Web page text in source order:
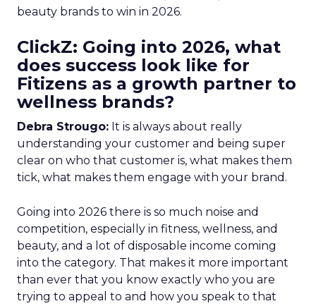
beauty brands to win in 2026.
ClickZ: Going into 2026, what
does success look like for
Fitizens as a growth partner to
wellness brands?
Debra Strougo: It is always about really
understanding your customer and being super
clear on who that customer is, what makes them
tick, what makes them engage with your brand.
Going into 2026 there is so much noise and
competition, especially in fitness, wellness, and
beauty, and a lot of disposable income coming
into the category. That makes it more important
than ever that you know exactly who you are
trying to appeal to and how you speak to that